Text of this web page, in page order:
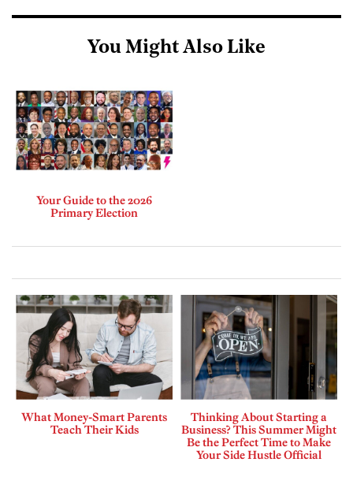
You Might Also Like
Your Guide to the 2026
Primary Election
What Money-Smart Parents
Teach Their Kids
Thinking About Starting a
Business? This Summer Might
Be the Perfect Time to Make
Your Side Hustle Official